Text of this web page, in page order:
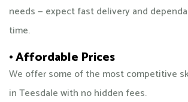
needs — expect fast delivery and
time.
• Affordable Prices
We offer some of the most competitive
in Teesdale with no hidden fees.